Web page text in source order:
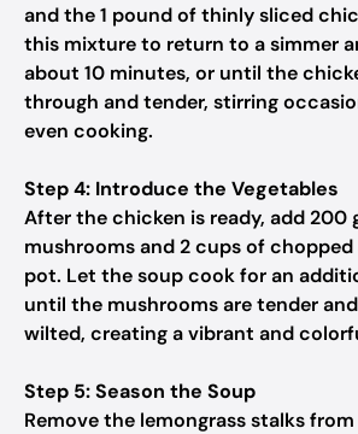
and the 1 pound of thinly sliced
this mixture to return to a simmer
about 10 minutes, or until the
through and tender, stirring
even cooking.
Step 4: Introduce the Vegetables
After the chicken is ready, add 200
mushrooms and 2 cups of
pot. Let the soup cook for an
until the mushrooms are tender
wilted, creating a vibrant and
Step 5: Season the Soup
Remove the lemongrass stalks